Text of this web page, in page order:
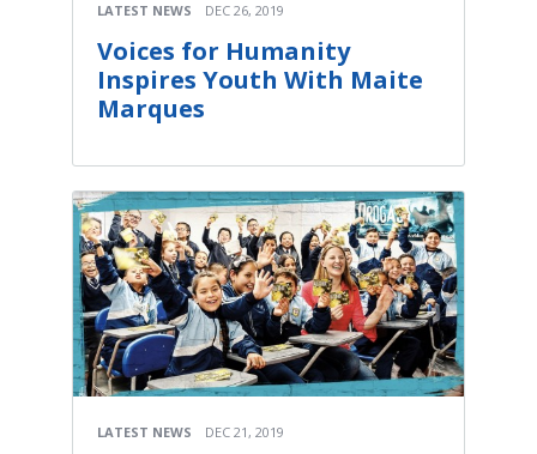
LATEST NEWS DEC 26, 2019
Voices for Humanity
Inspires Youth With Maite
Marques
LATEST NEWS DEC 21, 2019